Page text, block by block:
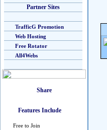
Partner Sites
TrafficG Promotion
Web Hosting
Free Rotator
All4Webs
Features Include
Free to Join